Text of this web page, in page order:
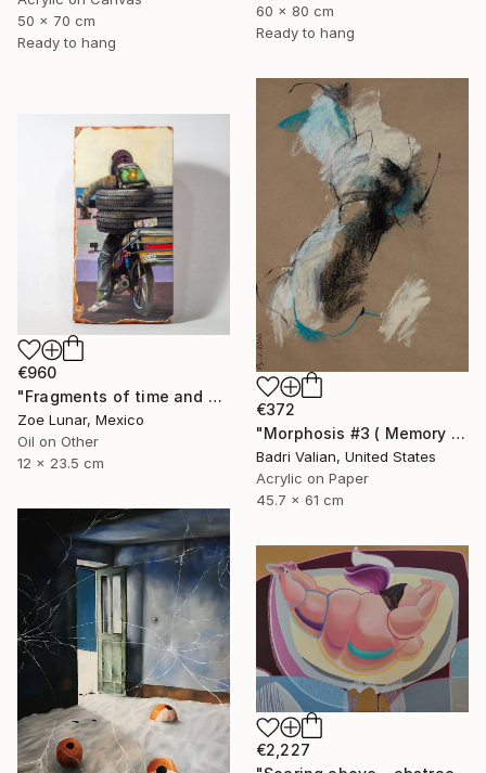
50 x 70 cm
Ready to hang
60 x 80 cm
Ready to hang
€372
"Morphosis #3 ( Memory of Zaha Hadid )" Painting
Badri Valian, United States
Acrylic on Paper
45.7 x 61 cm
€960
"Fragments of time and permanence." Painting
Zoe Lunar, Mexico
Oil on Other
12 x 23.5 cm
€2,227